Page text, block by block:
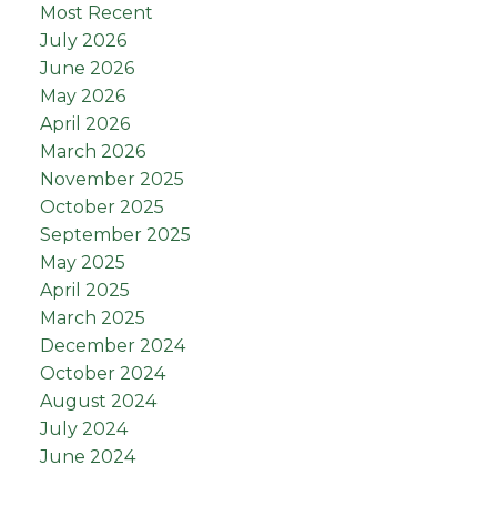
Most Recent
July 2026
June 2026
May 2026
April 2026
March 2026
November 2025
October 2025
September 2025
May 2025
April 2025
March 2025
December 2024
October 2024
August 2024
July 2024
June 2024